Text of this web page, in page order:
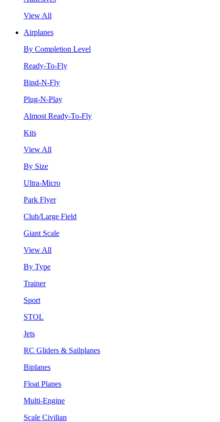
View All
Airplanes
By Completion Level
Ready-To-Fly
Bind-N-Fly
Plug-N-Play
Almost Ready-To-Fly
Kits
View All
By Size
Ultra-Micro
Park Flyer
Club/Large Field
Giant Scale
View All
By Type
Trainer
Sport
STOL
Jets
RC Gliders & Sailplanes
Biplanes
Float Planes
Multi-Engine
Scale Civilian